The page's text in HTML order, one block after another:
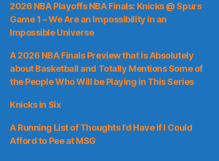
2026 NBA Playoffs NBA Finals: Knicks @ Spurs
Game 1 – We Are an Impossibility in an
Impossible Universe
A 2026 NBA Finals Preview that is Absolutely
about Basketball and Totally Mentions Some of
the People Who Will be Playing in This Series
Knicks in Six
A Running List of Thoughts I’d Have if I Could
Afford to Pee at MSG